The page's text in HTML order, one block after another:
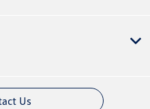
Us